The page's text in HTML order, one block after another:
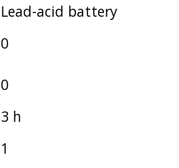
Lead-acid battery
0
0
3 h
1